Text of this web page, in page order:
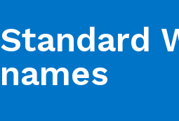
Standard
names